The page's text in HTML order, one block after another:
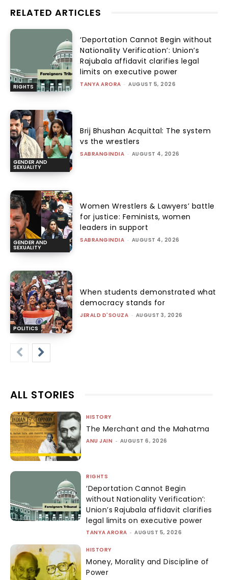
RELATED ARTICLES
RIGHTS
‘Deportation Cannot Begin without
Nationality Verification’: Union’s
Rajubala affidavit clarifies legal
limits on executive power
TANYA ARORA - AUGUST 5, 2026
GENDER AND
SEXUALITY
Brij Bhushan Acquittal: The system
vs the wrestlers
SABRANGINDIA - AUGUST 4, 2026
GENDER AND
SEXUALITY
Women Wrestlers & Lawyers’ battle
for justice: Feminists, women
leaders in support
SABRANGINDIA - AUGUST 4, 2026
POLITICS
When students demonstrated what
democracy stands for
JERALD D'SOUZA - AUGUST 3, 2026
ALL STORIES
HISTORY
The Merchant and the Mahatma
ANU JAIN - AUGUST 6, 2026
RIGHTS
‘Deportation Cannot Begin
without Nationality Verification’:
Union’s Rajubala affidavit clarifies
legal limits on executive power
TANYA ARORA - AUGUST 5, 2026
HISTORY
Money, Morality and Discipline of
Power